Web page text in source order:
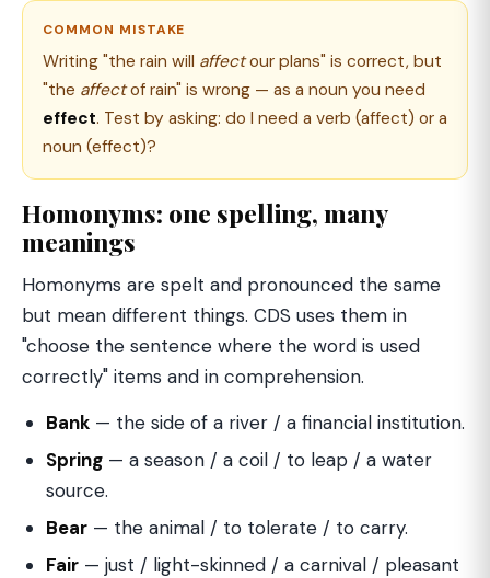
COMMON MISTAKE
Writing "the rain will affectour plans" is correct, but
"the affectof rain" is wrong — as a noun you need
effect. Test by asking: do I need a verb (affect) or a
noun (effect)?
Homonyms: one spelling, many
meanings
Homonyms are spelt and pronounced the same
but mean different things. CDS uses them in
"choose the sentence where the word is used
correctly" items and in comprehension.
Bank — the side of a river / a financial institution.
Spring — a season / a coil / to leap / a water
source.
Bear — the animal / to tolerate / to carry.
Fair — just / light-skinned / a carnival / pleasant